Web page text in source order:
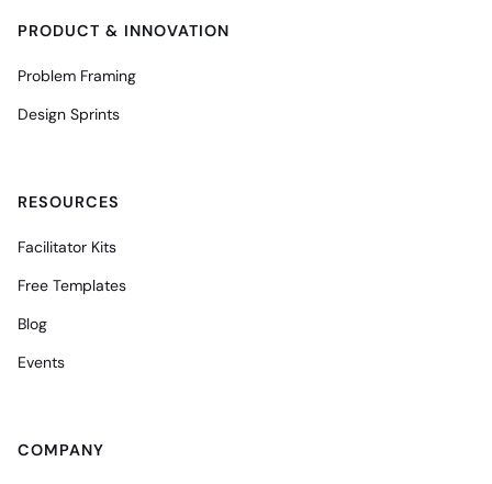
PRODUCT & INNOVATION
Problem Framing
Design Sprints
RESOURCES
Facilitator Kits
Free Templates
Blog
Events
COMPANY